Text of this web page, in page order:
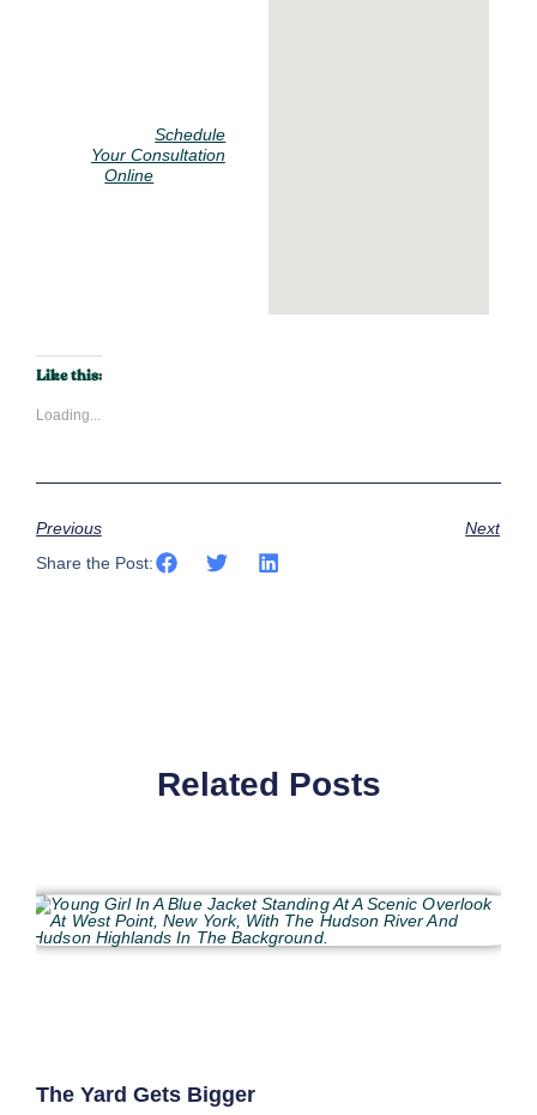
orSchedule
Your Consultation
Onlineto start
Like this:
Loading...
Previous
Next
Share the Post:
Related Posts
The Yard Gets Bigger